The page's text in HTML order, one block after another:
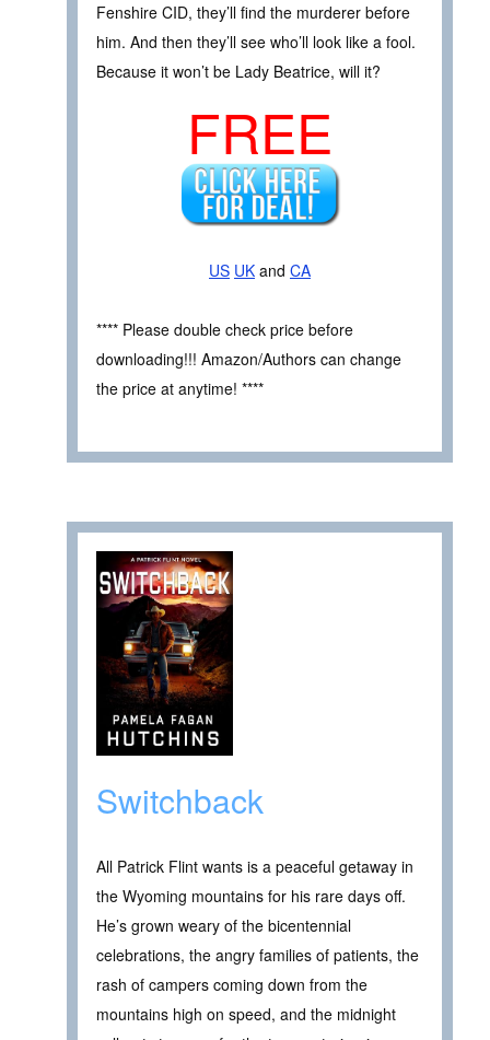
Fenshire CID, they’ll find the murderer before
him. And then they’ll see who’ll look like a fool.
Because it won’t be Lady Beatrice, will it?
FREE
US UK and CA
**** Please double check price before
downloading!!! Amazon/Authors can change
the price at anytime! ****
Switchback
All Patrick Flint wants is a peaceful getaway in
the Wyoming mountains for his rare days off.
He’s grown weary of the bicentennial
celebrations, the angry families of patients, the
rash of campers coming down from the
mountains high on speed, and the midnight